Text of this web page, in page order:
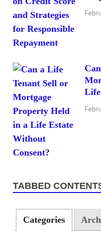
TABBED
Categories